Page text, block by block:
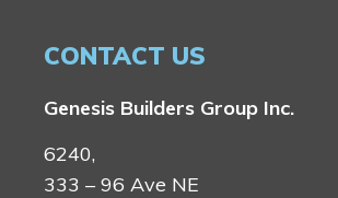
CONTACT US
Genesis Builders Group Inc.
6240,
333 – 96 Ave NE